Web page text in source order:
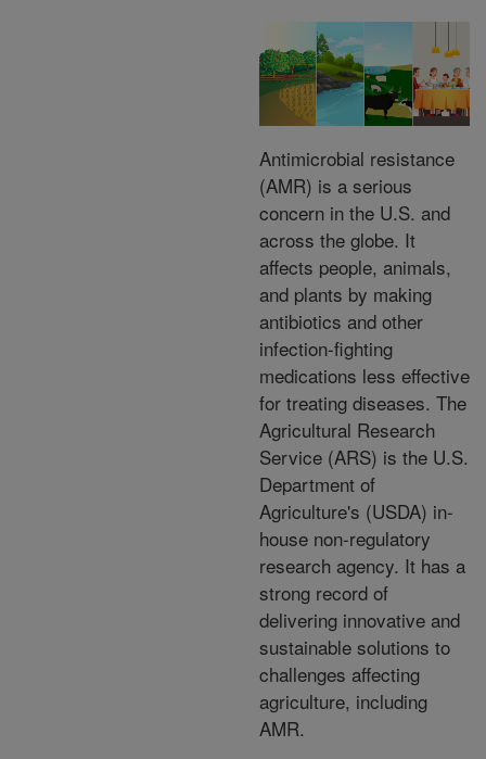
Antimicrobial resistance
(AMR) is a serious
concern in the U.S. and
across the globe. It
affects people, animals,
and plants by making
antibiotics and other
infection-fighting
medications less effective
for treating diseases. The
Agricultural Research
Service (ARS) is the U.S.
Department of
Agriculture's (USDA) in-
house non-regulatory
research agency. It has a
strong record of
delivering innovative and
sustainable solutions to
challenges affecting
agriculture, including
AMR.